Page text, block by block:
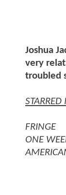
Joshua
very
troubled
STARRED
FRINGE
ONE